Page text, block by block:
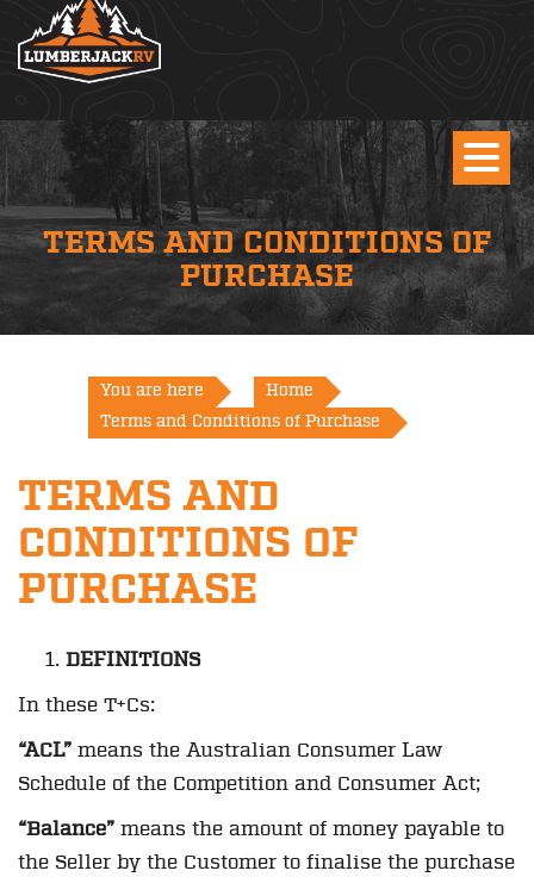
TERMS AND CONDITIONS OF
PURCHASE
You are here
Home
Terms and Conditions of Purchase
TERMS AND
CONDITIONS OF
PURCHASE
DEFINITIONS
In these T+Cs:
“ACL” means the Australian Consumer Law
Schedule of the Competition and Consumer Act;
“Balance” means the amount of money payable to
the Seller by the Customer to finalise the purchase